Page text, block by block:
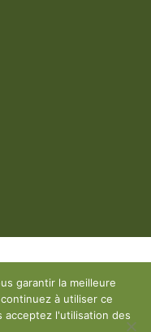
Belgique. Tous droits
pour psychologues,
garantir la meilleure
à utiliser ce
acceptez l'utilisation des